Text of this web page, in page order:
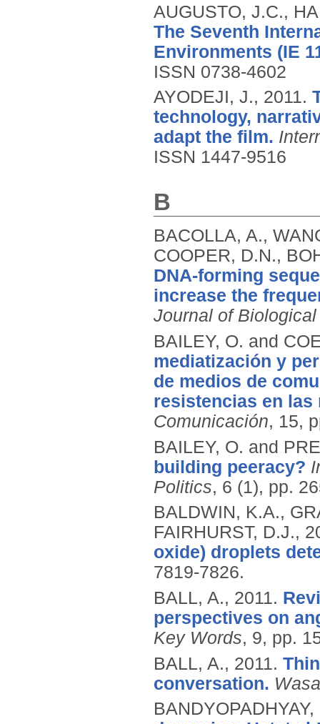
AUGUSTO, J.C.,
The Seventh
Environments (IE
ISSN 0738-4602
AYODEJI, J., 2011.
technology,
adapt the film.
ISSN 1447-9516
B
BACOLLA, A.,
COOPER, D.N.,
DNA-forming
increase the
Journal of
BAILEY, O. and
mediatización y
de medios de
resistencias en
Comunicación, 15,
BAILEY, O. and
building peeracy?
Politics, 6 (1), pp.
BALDWIN, K.A.,
FAIRHURST, D.J.,
oxide) droplets
7819-7826.
BALL, A., 2011.
perspectives on
Key Words, 9, pp.
BALL, A., 2011.
conversation.